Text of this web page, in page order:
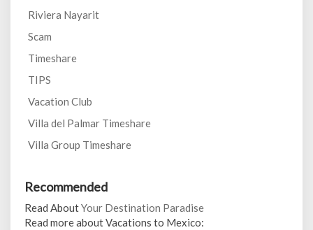
Riviera Nayarit
Scam
Timeshare
TIPS
Vacation Club
Villa del Palmar Timeshare
Villa Group Timeshare
Recommended
Read AboutYour Destination Paradise
Read more about Vacations to Mexico: